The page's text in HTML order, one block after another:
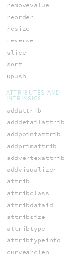
removevalue
reorder
resize
reverse
slice
sort
upush
ATTRIBUTES AND
INTRINSICS
addattrib
adddetailattrib
addpointattrib
addprimattrib
addvertexattrib
addvisualizer
attrib
attribclass
attribdataid
attribsize
attribtype
attribtypeinfo
curvearclen